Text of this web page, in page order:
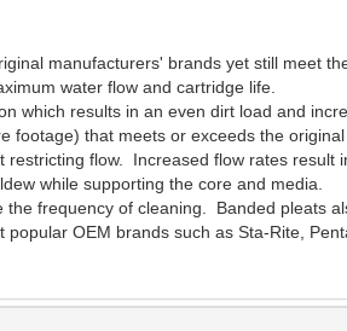
manufacturers' brands yet still meet
water flow and cartridge life.
which results in an even dirt load and
footage) that meets or exceeds the
flow. Increased flow rates
while supporting the core and media.
frequency of cleaning. Banded pleats
OEM brands such as Sta-Rite,